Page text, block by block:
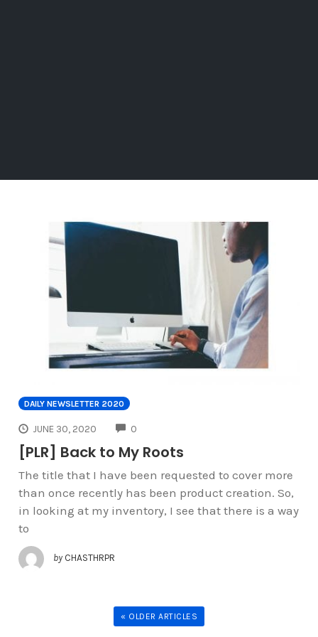
DAILY NEWSLETTER 2020
JUNE 30, 2020 0
[PLR] Back to My Roots
The title that I have been requested to cover more
than once recently has been product creation. So,
in looking at my inventory, I see that there is a way
to
by CHASTHRPR
« OLDER ARTICLES